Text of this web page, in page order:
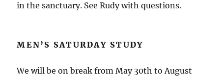
in the sanctuary. See Rudy with questions.
MEN’S SATURDAY STUDY
We will be on break from May 30th to August